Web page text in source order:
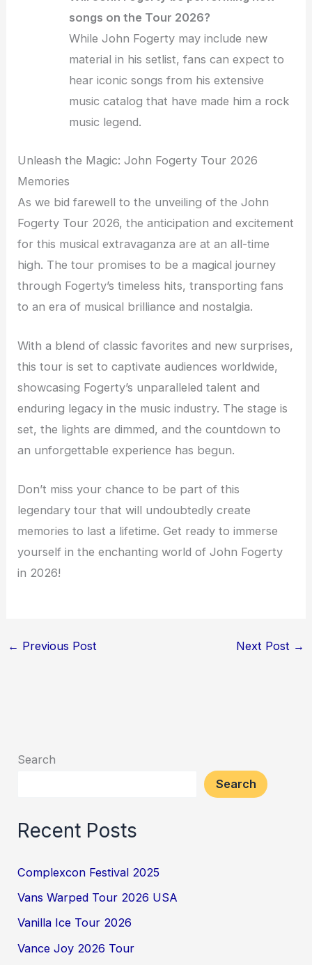
songs on the Tour 2026?
While John Fogerty may include new
material in his setlist, fans can expect to
hear iconic songs from his extensive
music catalog that have made him a rock
music legend.
Unleash the Magic: John Fogerty Tour 2026
Memories
As we bid farewell to the unveiling of the John
Fogerty Tour 2026, the anticipation and excitement
for this musical extravaganza are at an all-time
high. The tour promises to be a magical journey
through Fogerty’s timeless hits, transporting fans
to an era of musical brilliance and nostalgia.
With a blend of classic favorites and new surprises,
this tour is set to captivate audiences worldwide,
showcasing Fogerty’s unparalleled talent and
enduring legacy in the music industry. The stage is
set, the lights are dimmed, and the countdown to
an unforgettable experience has begun.
Don’t miss your chance to be part of this
legendary tour that will undoubtedly create
memories to last a lifetime. Get ready to immerse
yourself in the enchanting world of John Fogerty
in 2026!
← Previous Post Next Post →
Search
Search
Recent Posts
Complexcon Festival 2025
Vans Warped Tour 2026 USA
Vanilla Ice Tour 2026
Vance Joy 2026 Tour